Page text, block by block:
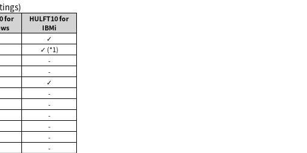
for
HULFT10 for
IBMi
✓
✓ (*1)
-
-
✓
-
-
-
-
-
-